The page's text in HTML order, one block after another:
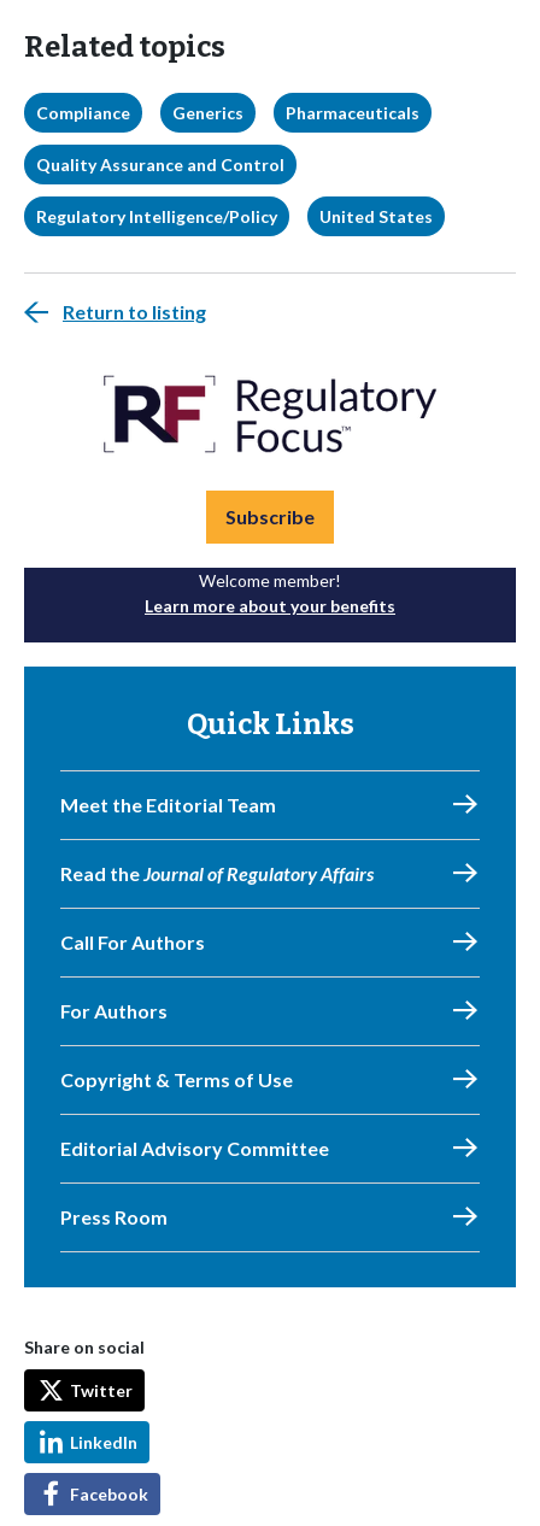
Related topics
Compliance Generics Pharmaceuticals
Quality Assurance and Control
Regulatory Intelligence/Policy United States
Return to listing
Subscribe
Welcome member!
Learn more about your benefits
Quick Links
Meet the Editorial Team
Read theJournal of Regulatory Affairs
Call For Authors
For Authors
Copyright & Terms of Use
Editorial Advisory Committee
Press Room
Share on social
Twitter
LinkedIn
Facebook